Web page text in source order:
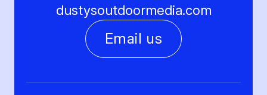
dustysoutdoormedia.com
Email us